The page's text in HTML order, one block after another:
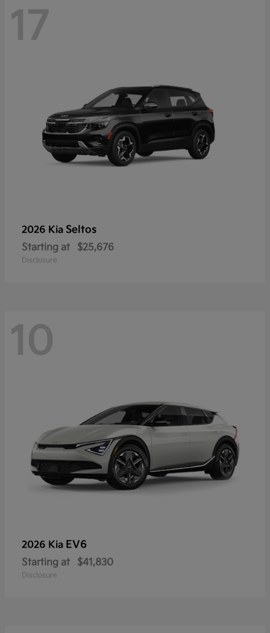
17
2026 Kia Seltos
Starting at $25,676
Disclosure
10
2026 Kia EV6
Starting at $41,830
Disclosure